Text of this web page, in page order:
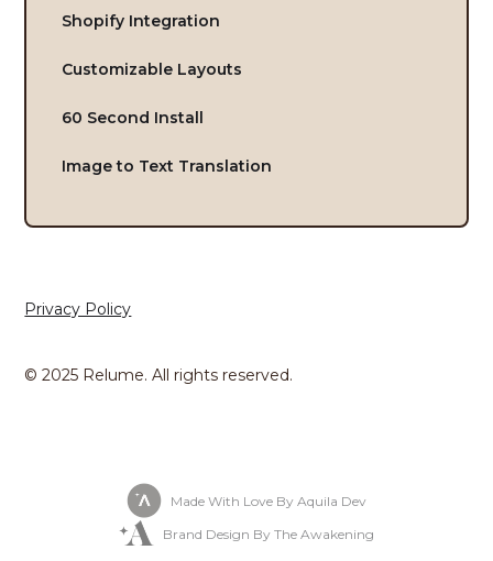
Shopify Integration
Customizable Layouts
60 Second Install
Image to Text Translation
© 2025 Relume. All rights reserved.
Privacy Policy
Made With Love By Aquila Dev
Brand Design By The Awakening